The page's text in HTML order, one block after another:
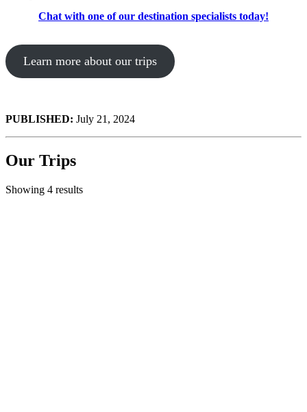
Chat with one of our destination specialists today!
Learn more about our trips
PUBLISHED: July 21, 2024
Our Trips
Showing 4 results